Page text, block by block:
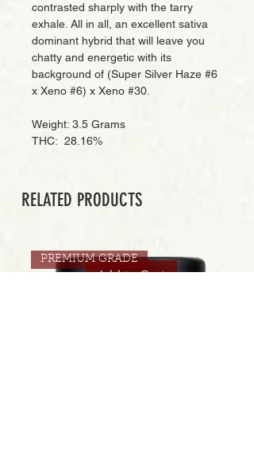
contrasted sharply with the tarry
exhale. All in all, an excellent sativa
dominant hybrid that will leave you
chatty and energetic with its
background of (Super Silver Haze #6
x Xeno #6) x Xeno #30.
Weight: 3.5 Grams
THC: 28.16%
RELATED PRODUCTS
Add to Cart
PREMIUM GRADE